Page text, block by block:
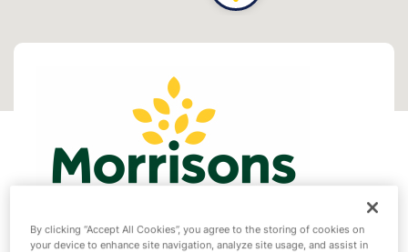
By clicking “Accept All Cookies”, you agree to the storing of cookies on
your device to enhance site navigation, analyze site usage, and assist in